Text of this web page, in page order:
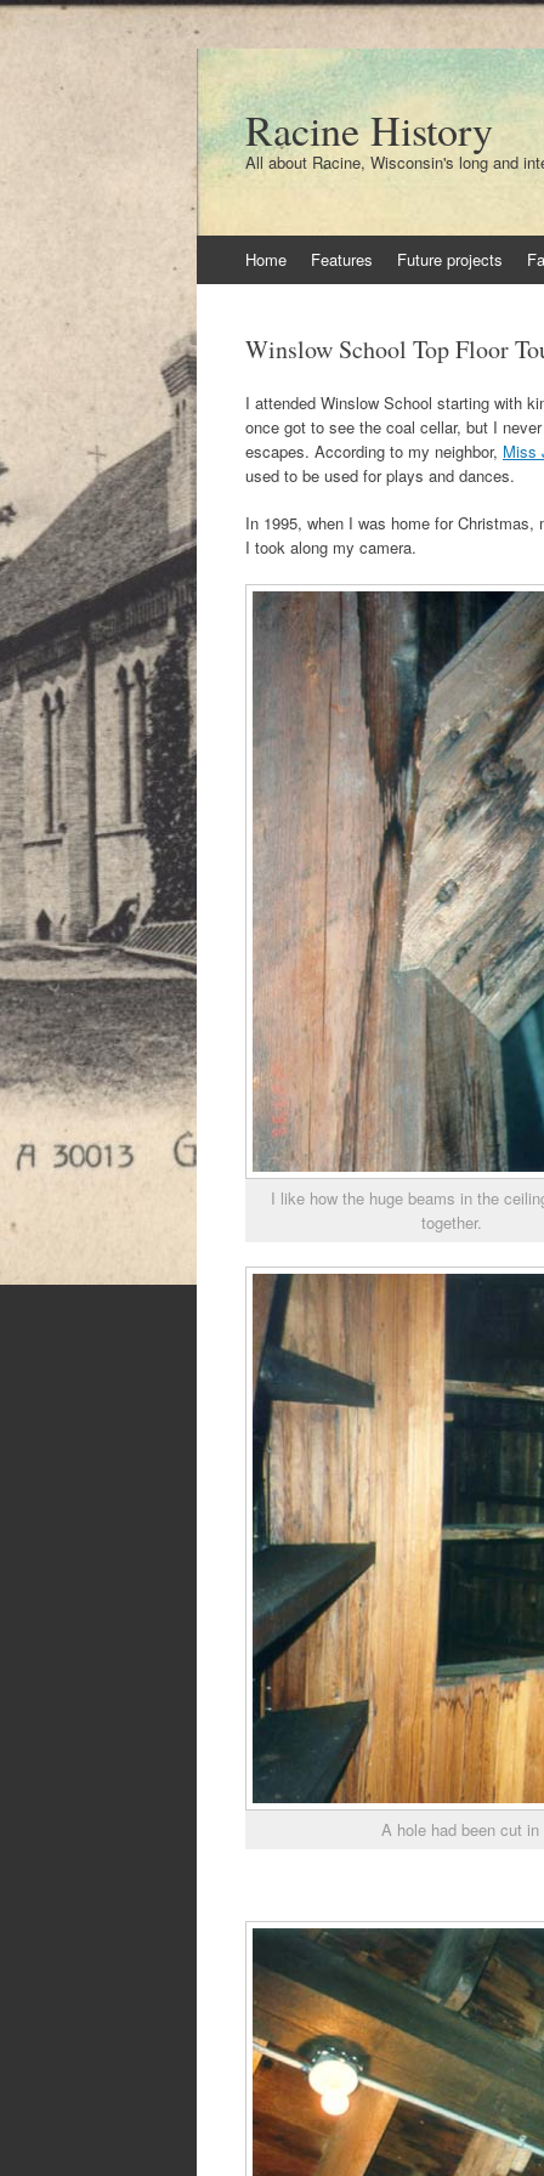
Racine History
All about Racine, Wisconsin's long and
to
Home Features Future projects
Winslow School Top Floor
I attended Winslow School starting with
once got to see the coal cellar, but I
escapes. According to my neighbor, Miss
used to be used for plays and dances.
In 1995, when I was home for
I took along my camera.
I like how the huge beams in the
together.
A hole had been cut